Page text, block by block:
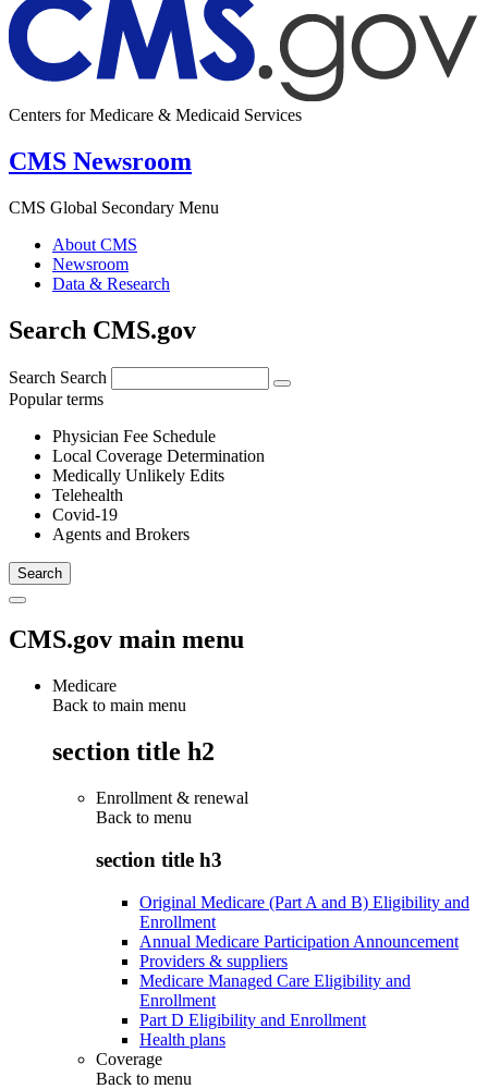
Centers for Medicare & Medicaid Services
CMS Newsroom
CMS Global Secondary Menu
About CMS
Newsroom
Data & Research
Search CMS.gov
Search Search
Popular terms
Physician Fee Schedule
Local Coverage Determination
Medically Unlikely Edits
Telehealth
Covid-19
Agents and Brokers
CMS.gov main menu
Medicare
Back to main menu
section title h2
Enrollment & renewal
Back to menu
section title h3
Original Medicare (Part A and B) Eligibility and
Enrollment
Annual Medicare Participation Announcement
Providers & suppliers
Medicare Managed Care Eligibility and
Enrollment
Part D Eligibility and Enrollment
Health plans
Coverage
Back to menu